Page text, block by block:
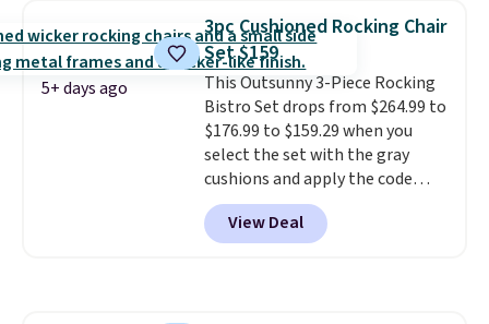
degrees so you can water in
any direction.The nine pattern
nozzle switches between a
gentle mist for plants and a
stronger jet for washing the car
or driveway. Use code BRDEAL8
at checkout to bring the price
down to $51.24.
5+ days ago
3pc Cushioned Rocking Chair
Set $159
This Outsunny 3-Piece Rocking
Bistro Set drops from $264.99 to
$176.99 to $159.29 when you
select the set with the gray
cushions and apply the code
BRADS10 during checkout at
Aosom. This set includes two
rocking chairs with cushions and
View Deal